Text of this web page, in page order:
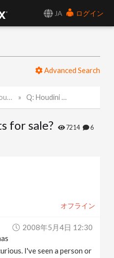
JA
ログイン
Advanced Search
Q: Houdini T-shirts for sale?
for sale? 7214 6
オフライン
2008年5月4日 12:30
I've seen a person or